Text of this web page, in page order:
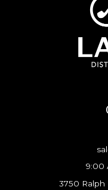
9:00
3750 Ralph